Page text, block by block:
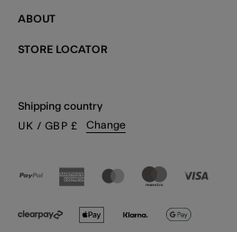
ABOUT
STORE LOCATOR
Shipping country
UK / GBP £ Change